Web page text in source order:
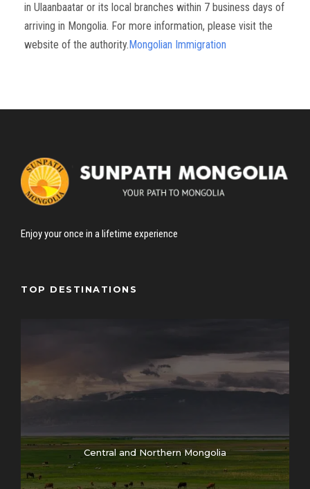
in Ulaanbaatar or its local branches within 7 business days of
arriving in Mongolia. For more information, please visit the
website of the authority.Mongolian Immigration
Enjoy your once in a lifetime experience
TOP DESTINATIONS
Central and Northern Mongolia